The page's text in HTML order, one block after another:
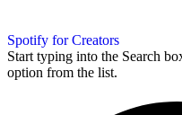
Spotify for Creators
Start typing into the Search
option from the list.